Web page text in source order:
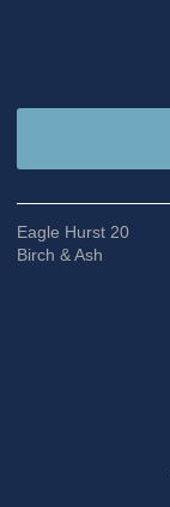
Eagle Hurst 20
Birch & Ash